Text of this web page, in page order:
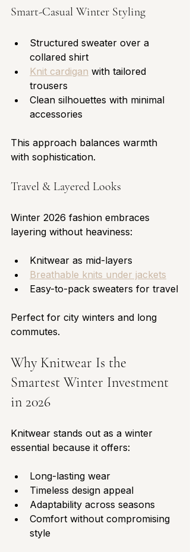
Smart-Casual Winter Styling
Structured sweater over a
collared shirt
Knit cardigan with tailored
trousers
Clean silhouettes with minimal
accessories
This approach balances warmth
with sophistication.
Travel & Layered Looks
Winter 2026 fashion embraces
layering without heaviness:
Knitwear as mid-layers
Breathable knits under jackets
Easy-to-pack sweaters for travel
Perfect for city winters and long
commutes.
Why Knitwear Is the
Smartest Winter Investment
in 2026
Knitwear stands out as a winter
essential because it offers:
Long-lasting wear
Timeless design appeal
Adaptability across seasons
Comfort without compromising
style